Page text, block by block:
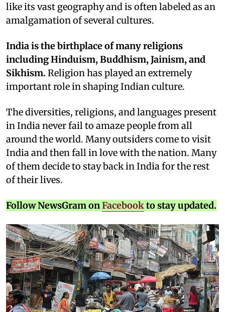
like its vast geography and is often labeled as an
amalgamation of several cultures.
India is the birthplace of many religions
including Hinduism, Buddhism, Jainism, and
Sikhism. Religion has played an extremely
important role in shaping Indian culture.
The diversities, religions, and languages present
in India never fail to amaze people from all
around the world. Many outsiders come to visit
India and then fall in love with the nation. Many
of them decide to stay back in India for the rest
of their lives.
Follow NewsGram onFacebookto stay updated.